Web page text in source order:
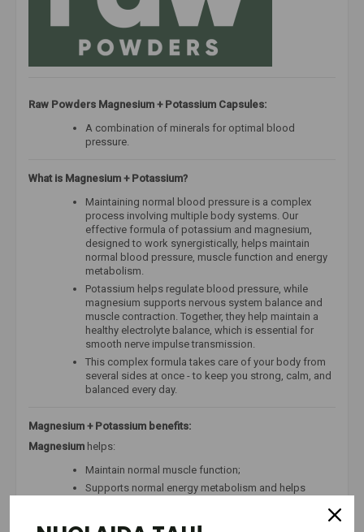
Raw Powders Magnesium + Potassium Capsules:
A combination of minerals for optimal blood
pressure.
What is Magnesium + Potassium?
Maintaining normal blood pressure is a complex
process involving multiple body systems. Our
effective formula of potassium and magnesium,
designed to work synergistically, helps maintain
normal blood pressure, muscle function and energy
metabolism.
Potassium helps regulate blood pressure, while
magnesium supports nervous system balance and
muscle contraction. Together, they help maintain a
healthy electrolyte balance, which is essential for
smooth nerve impulse transmission.
This complex formula takes care of your body from
several sides at once - to keep you strong, calm, and
balanced every day.
Magnesium + Potassium benefits:
Magnesium helps:
Maintain normal muscle function;
Supports normal energy metabolism and helps